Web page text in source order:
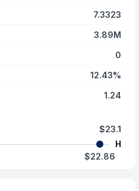
7.3323
3.89M
0
12.43%
1.24
$23.1
H
$22.86